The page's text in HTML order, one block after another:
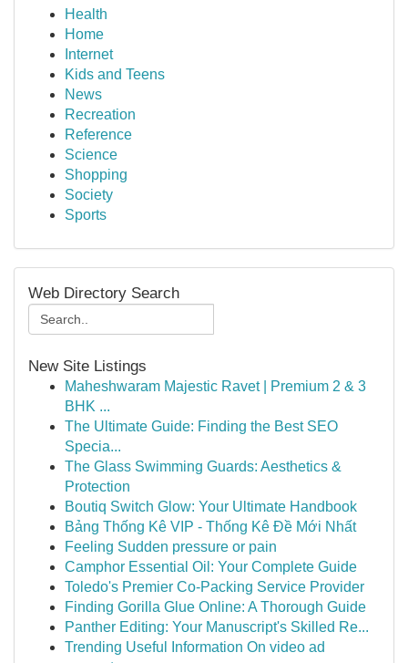
Health
Home
Internet
Kids and Teens
News
Recreation
Reference
Science
Shopping
Society
Sports
Web Directory Search
New Site Listings
Maheshwaram Majestic Ravet | Premium 2 & 3
BHK ...
The Ultimate Guide: Finding the Best SEO
Specia...
The Glass Swimming Guards: Aesthetics &
Protection
Boutiq Switch Glow: Your Ultimate Handbook
Bảng Thống Kê VIP - Thống Kê Đề Mới Nhất
Feeling Sudden pressure or pain
Camphor Essential Oil: Your Complete Guide
Toledo's Premier Co-Packing Service Provider
Finding Gorilla Glue Online: A Thorough Guide
Panther Editing: Your Manuscript's Skilled Re...
Trending Useful Information On video ad